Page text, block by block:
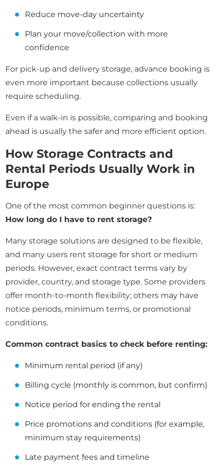
Reduce move-day uncertainty
Plan your move/collection with more
confidence
For pick-up and delivery storage, advance booking is
even more important because collections usually
require scheduling.
Even if a walk-in is possible, comparing and booking
ahead is usually the safer and more efficient option.
How Storage Contracts and
Rental Periods Usually Work in
Europe
One of the most common beginner questions is:
How long do I have to rent storage?
Many storage solutions are designed to be flexible,
and many users rent storage for short or medium
periods. However, exact contract terms vary by
provider, country, and storage type. Some providers
offer month-to-month flexibility; others may have
notice periods, minimum terms, or promotional
conditions.
Common contract basics to check before renting:
Minimum rental period (if any)
Billing cycle (monthly is common, but confirm)
Notice period for ending the rental
Price promotions and conditions (for example,
minimum stay requirements)
Late payment fees and timeline